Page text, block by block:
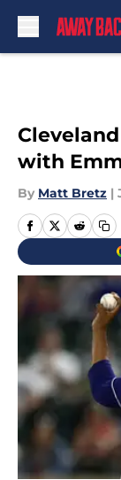
with
By Matt Bretz |